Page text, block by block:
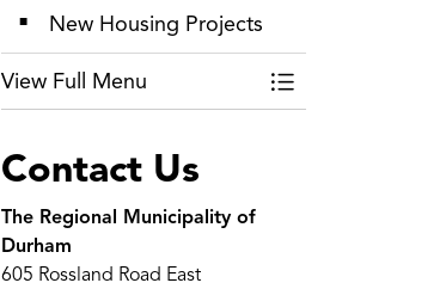
New Housing Projects
View Full Menu Toggle Menu
Contact Us
The Regional Municipality of
Durham
605 Rossland Road East